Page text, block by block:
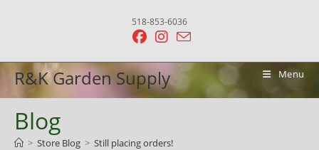
518-853-6036
R&K Garden Supply Menu
Blog
> Store Blog > Still placing orders!